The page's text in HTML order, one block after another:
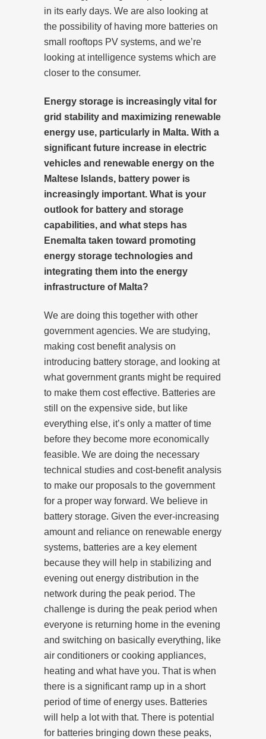
in its early days. We are also looking at
the possibility of having more batteries on
small rooftops PV systems, and we’re
looking at intelligence systems which are
closer to the consumer.
Energy storage is increasingly vital for
grid stability and maximizing renewable
energy use, particularly in Malta. With a
significant future increase in electric
vehicles and renewable energy on the
Maltese Islands, battery power is
increasingly important. What is your
outlook for battery and storage
capabilities, and what steps has
Enemalta taken toward promoting
energy storage technologies and
integrating them into the energy
infrastructure of Malta?
We are doing this together with other
government agencies. We are studying,
making cost benefit analysis on
introducing battery storage, and looking at
what government grants might be required
to make them cost effective. Batteries are
still on the expensive side, but like
everything else, it’s only a matter of time
before they become more economically
feasible. We are doing the necessary
technical studies and cost-benefit analysis
to make our proposals to the government
for a proper way forward. We believe in
battery storage. Given the ever-increasing
amount and reliance on renewable energy
systems, batteries are a key element
because they will help in stabilizing and
evening out energy distribution in the
network during the peak period. The
challenge is during the peak period when
everyone is returning home in the evening
and switching on basically everything, like
air conditioners or cooking appliances,
heating and what have you. That is when
there is a significant ramp up in a short
period of time of energy uses. Batteries
will help a lot with that. There is potential
for batteries bringing down these peaks,